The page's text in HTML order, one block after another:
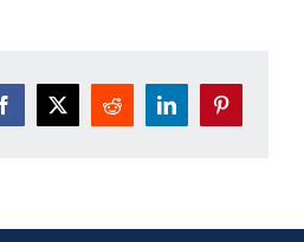
Facebook
X Reddit LinkedInPinterest